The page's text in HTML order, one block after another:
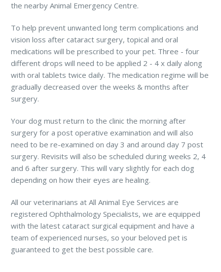
the nearby Animal Emergency Centre.
To help prevent unwanted long term complications and
vision loss after cataract surgery, topical and oral
medications will be prescribed to your pet. Three - four
different drops will need to be applied 2 - 4 x daily along
with oral tablets twice daily. The medication regime will be
gradually decreased over the weeks & months after
surgery.
Your dog must return to the clinic the morning after
surgery for a post operative examination and will also
need to be re-examined on day 3 and around day 7 post
surgery. Revisits will also be scheduled during weeks 2, 4
and 6 after surgery. This will vary slightly for each dog
depending on how their eyes are healing.
All our veterinarians at All Animal Eye Services are
registered Ophthalmology Specialists, we are equipped
with the latest cataract surgical equipment and have a
team of experienced nurses, so your beloved pet is
guaranteed to get the best possible care.